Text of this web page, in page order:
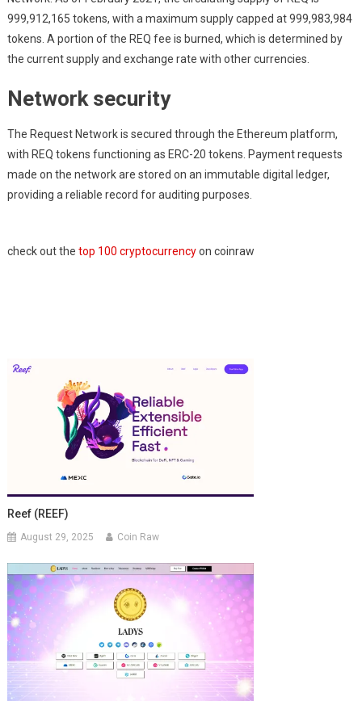
999,912,165 tokens, with a maximum supply capped at 999,983,984
tokens. A portion of the REQ fee is burned, which is determined by
the current supply and exchange rate with other currencies.
Network security
The Request Network is secured through the Ethereum platform,
with REQ tokens functioning as ERC-20 tokens. Payment requests
made on the network are stored on an immutable digital ledger,
providing a reliable record for auditing purposes.
check out the top 100 cryptocurrencyon coinraw
Reef (REEF)
August 29, 2025 Coin Raw